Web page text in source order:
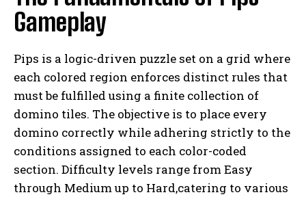
Gameplay
Pips is a logic-driven puzzle set on a grid where
each colored region enforces distinct rules that
must be fulfilled using a finite collection of
domino tiles. The objective is to place every
domino correctly while adhering strictly to the
conditions assigned to each color-coded
section. Difficulty levels range from Easy
through Medium up to Hard,catering to various